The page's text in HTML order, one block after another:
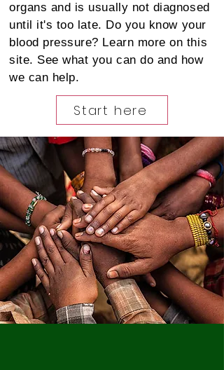
organs and is usually not diagnosed
until it's too late. Do you know your
blood pressure? Learn more on this
site. See what you can do and how
we can help.
Start here